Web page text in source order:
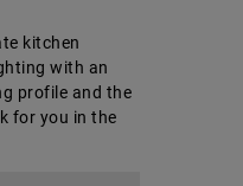
kitchen
with an
profile and the
for you in the